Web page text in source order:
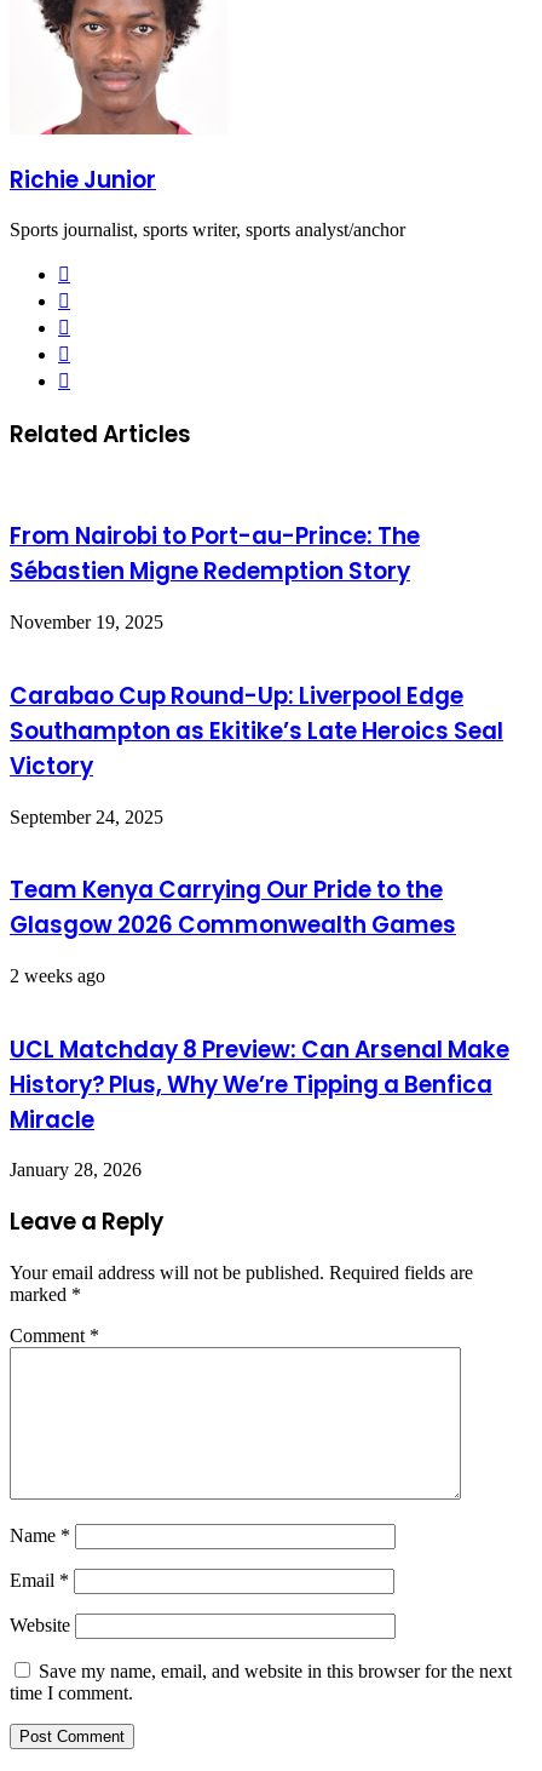
Richie Junior
Sports journalist, sports writer, sports analyst/anchor
Related Articles
From Nairobi to Port-au-Prince: The
Sébastien Migne Redemption Story
November 19, 2025
Carabao Cup Round-Up: Liverpool Edge
Southampton as Ekitike’s Late Heroics Seal
Victory
September 24, 2025
Team Kenya Carrying Our Pride to the
Glasgow 2026 Commonwealth Games
2 weeks ago
UCL Matchday 8 Preview: Can Arsenal Make
History? Plus, Why We’re Tipping a Benfica
Miracle
January 28, 2026
Leave a Reply
Your email address will not be published. Required fields are
marked *
Comment *
Name *
Email *
Website
Save my name, email, and website in this browser for the next
time I comment.